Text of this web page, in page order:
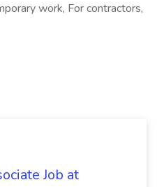
work, For contractors,
Job at